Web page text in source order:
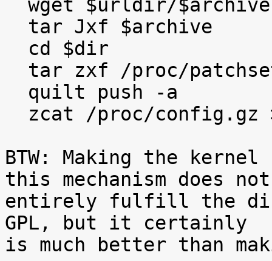
BTW: Making the
this mechanism does not
entirely fulfill the
GPL, but it certainly
is much better than